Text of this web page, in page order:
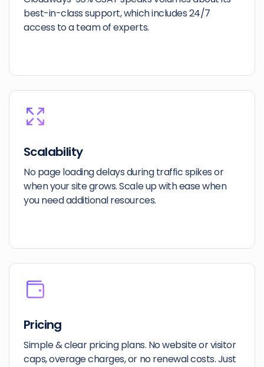
best-in-class support, which includes 24/7
access to a team of experts.
Scalability
No page loading delays during traffic spikes or
when your site grows. Scale up with ease when
you need additional resources.
Pricing
Simple & clear pricing plans. No website or visitor
caps, overage charges, or no renewal costs. Just